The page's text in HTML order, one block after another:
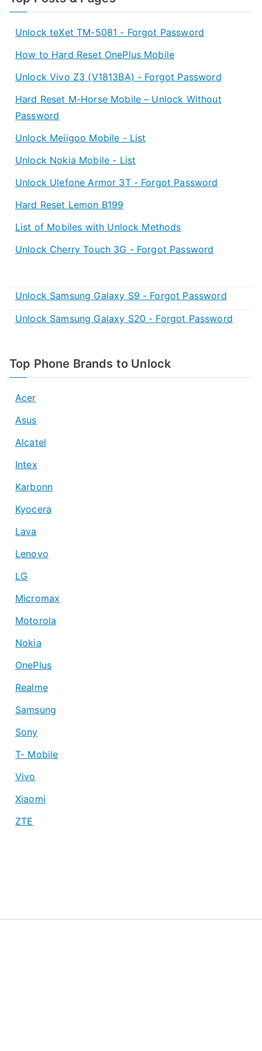
Unlock teXet TM-5081 - Forgot Password
How to Hard Reset OnePlus Mobile
Unlock Vivo Z3 (V1813BA) - Forgot Password
Hard Reset M-Horse Mobile – Unlock Without
Password
Unlock Meiigoo Mobile - List
Unlock Nokia Mobile - List
Unlock Ulefone Armor 3T - Forgot Password
Hard Reset Lemon B199
List of Mobiles with Unlock Methods
Unlock Cherry Touch 3G - Forgot Password
Unlock Samsung Galaxy S9 - Forgot Password
Unlock Samsung Galaxy S20 - Forgot Password
Top Phone Brands to Unlock
Acer
Asus
Alcatel
Intex
Karbonn
Kyocera
Lava
Lenovo
LG
Micromax
Motorola
Nokia
OnePlus
Realme
Samsung
Sony
T- Mobile
Vivo
Xiaomi
ZTE